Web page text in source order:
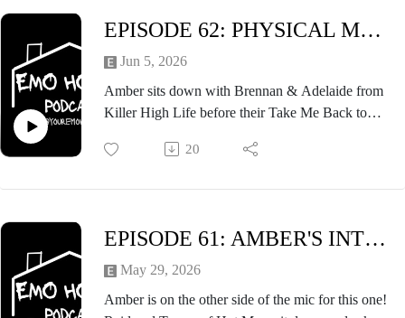
EPISODE 62: PHYSICAL MEDIA LOVERS FT. KILLER HIGH LIFE
Jun 5, 2026
Amber sits down with Brennan & Adelaide from
Killer High Life before their Take Me Back to
being present on the internet, self care, and so
20
EPISODE 61: AMBER'S INTERVIEW FT HOT MESS (REID & TREVOR)
May 29, 2026
Amber is on the other side of the mic for this one!